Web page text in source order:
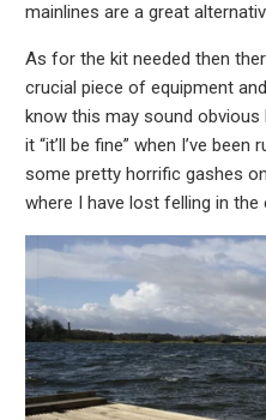
mainlines are a great
As for the kit needed then
crucial piece of equipment
know this may sound
it “it’ll be fine” when I’ve
some pretty horrific gashes
where I have lost felling in the